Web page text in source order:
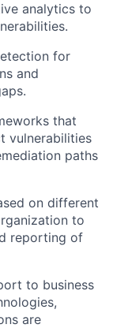
analytics to
for
and
that
vulnerabilities
paths
on different
to
reporting of
to business
are